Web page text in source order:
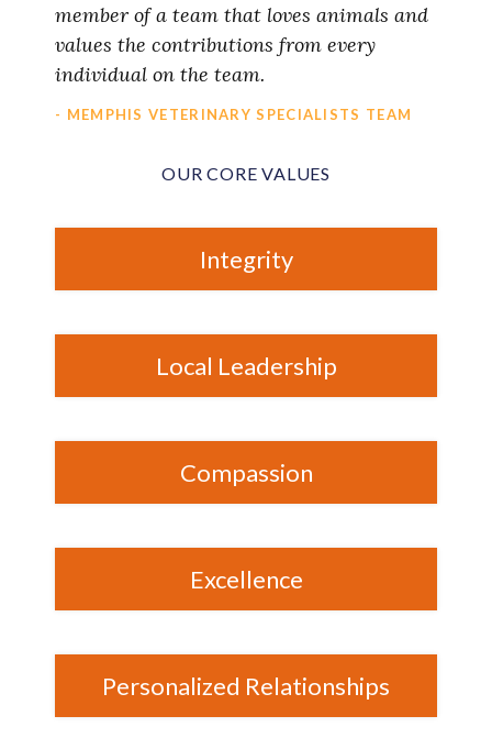
member of a team that loves animals and
values the contributions from every
individual on the team.
- MEMPHIS VETERINARY SPECIALISTS TEAM
OUR CORE VALUES
Integrity
Local Leadership
Compassion
Excellence
Personalized Relationships